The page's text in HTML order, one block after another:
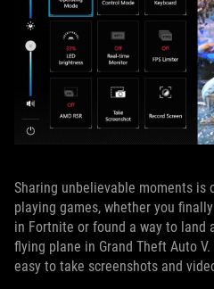
Sharing unbelievable moments
playing games, whether you
in Fortnite or found a way to land
flying plane in Grand Theft Auto
easy to take screenshots and